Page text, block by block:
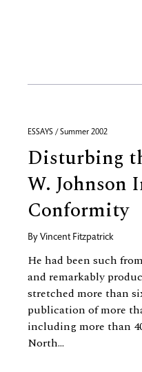
ESSAYS / Summer 2002
Disturbing
W. Johnson
Conformity
By Vincent Fitzpatrick
He had been such
and remarkably
stretched more than
publication of more
including more than
North...